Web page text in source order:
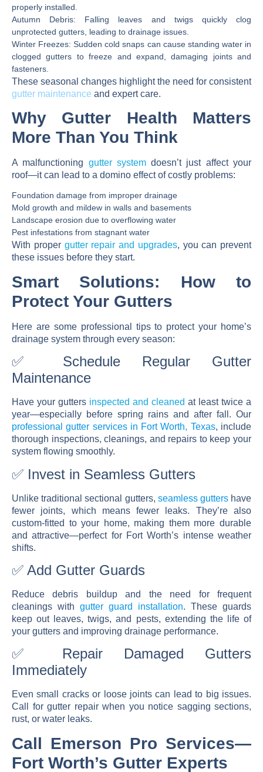
properly installed.
Autumn Debris: Falling leaves and twigs quickly clog
unprotected gutters, leading to drainage issues.
Winter Freezes: Sudden cold snaps can cause standing water in
clogged gutters to freeze and expand, damaging joints and
fasteners.
These seasonal changes highlight the need for consistent
gutter maintenance and expert care.
Why Gutter Health Matters
More Than You Think
A malfunctioning gutter systemdoesn’t just affect your
roof—it can lead to a domino effect of costly problems:
Foundation damage from improper drainage
Mold growth and mildew in walls and basements
Landscape erosion due to overflowing water
Pest infestations from stagnant water
With proper gutter repair and upgrades, you can prevent
these issues before they start.
Smart Solutions: How to
Protect Your Gutters
Here are some professional tips to protect your home’s
drainage system through every season:
✅ Schedule Regular Gutter
Maintenance
Have your gutters inspected and cleaned at least twice a
year—especially before spring rains and after fall. Our
professional gutter services in Fort Worth, Texas, include
thorough inspections, cleanings, and repairs to keep your
system flowing smoothly.
✅ Invest in Seamless Gutters
Unlike traditional sectional gutters, seamless guttershave
fewer joints, which means fewer leaks. They’re also
custom-fitted to your home, making them more durable
and attractive—perfect for Fort Worth’s intense weather
shifts.
✅ Add Gutter Guards
Reduce debris buildup and the need for frequent
cleanings with gutter guard installation. These guards
keep out leaves, twigs, and pests, extending the life of
your gutters and improving drainage performance.
✅ Repair Damaged Gutters
Immediately
Even small cracks or loose joints can lead to big issues.
Call for gutter repairwhen you notice sagging sections,
rust, or water leaks.
Call Emerson Pro Services—
Fort Worth’s Gutter Experts